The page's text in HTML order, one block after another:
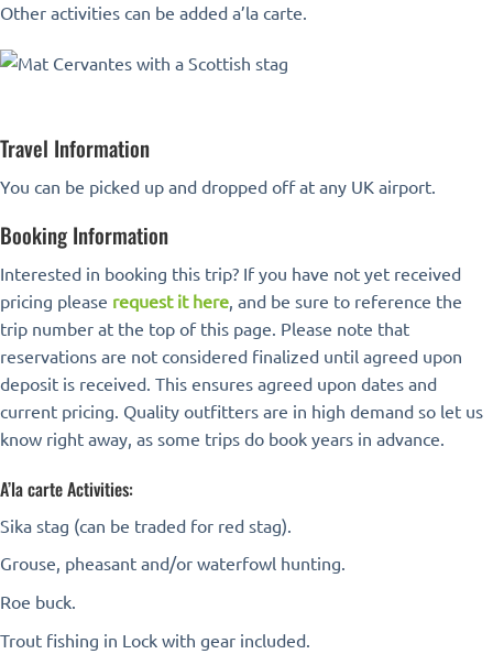
Other activities can be added a’la carte.
Travel Information
You can be picked up and dropped off at any UK airport.
Booking Information
Interested in booking this trip? If you have not yet received
pricing please request it here , and be sure to reference the
trip number at the top of this page. Please note that
reservations are not considered finalized until agreed upon
deposit is received. This ensures agreed upon dates and
current pricing. Quality outfitters are in high demand so let us
know right away, as some trips do book years in advance.
A’la carte Activities:
Sika stag (can be traded for red stag).
Grouse, pheasant and/or waterfowl hunting.
Roe buck.
Trout fishing in Lock with gear included.